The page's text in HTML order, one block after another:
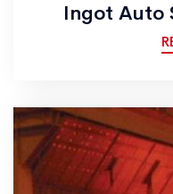
Ingot Auto